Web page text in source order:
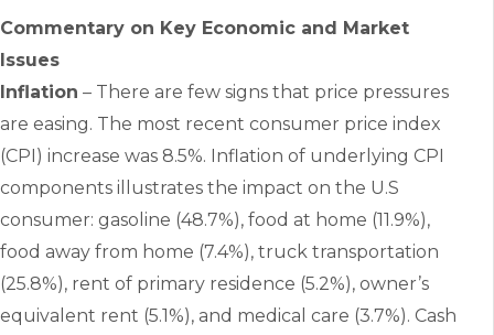
Commentary on Key Economic and Market
Issues
Inflation – There are few signs that price pressures
are easing. The most recent consumer price index
(CPI) increase was 8.5%. Inflation of underlying CPI
components illustrates the impact on the U.S
consumer: gasoline (48.7%), food at home (11.9%),
food away from home (7.4%), truck transportation
(25.8%), rent of primary residence (5.2%), owner’s
equivalent rent (5.1%), and medical care (3.7%). Cash